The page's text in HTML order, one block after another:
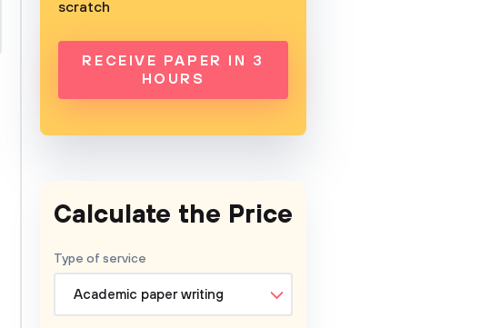
scratch
RECEIVE PAPER IN 3
HOURS
Calculate the Price
Type of service
Academic paper writing